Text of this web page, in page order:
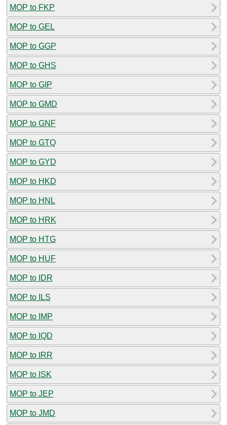
MOP to FKP
MOP to GEL
MOP to GGP
MOP to GHS
MOP to GIP
MOP to GMD
MOP to GNF
MOP to GTQ
MOP to GYD
MOP to HKD
MOP to HNL
MOP to HRK
MOP to HTG
MOP to HUF
MOP to IDR
MOP to ILS
MOP to IMP
MOP to IQD
MOP to IRR
MOP to ISK
MOP to JEP
MOP to JMD